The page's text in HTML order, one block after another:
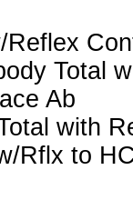
Total
Ab
with
Rflx to